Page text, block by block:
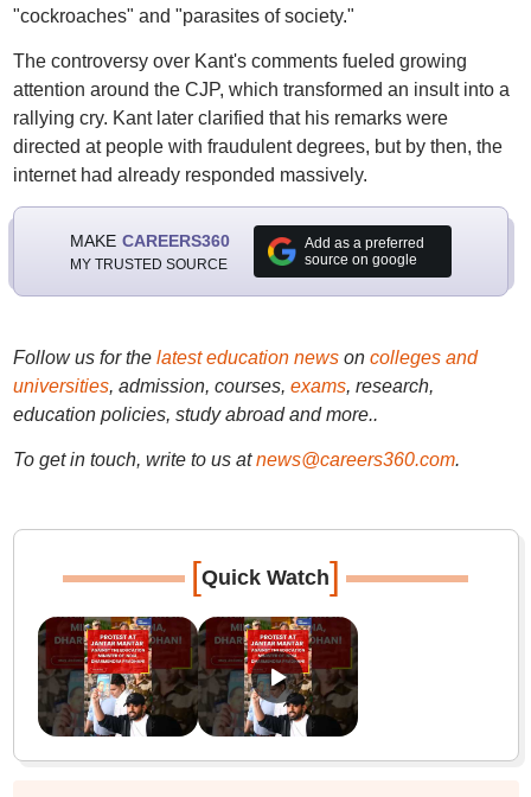
"cockroaches" and "parasites of society."
The controversy over Kant's comments fueled growing
attention around the CJP, which transformed an insult into a
rallying cry. Kant later clarified that his remarks were
directed at people with fraudulent degrees, but by then, the
internet had already responded massively.
MAKE CAREERS360
MY TRUSTED SOURCE
Add as a preferred
source on google
Follow us for the latest education newson colleges and
universities, admission, courses, exams, research,
education policies, study abroad and more..
To get in touch, write to us at news@careers360.com.
[Quick Watch]